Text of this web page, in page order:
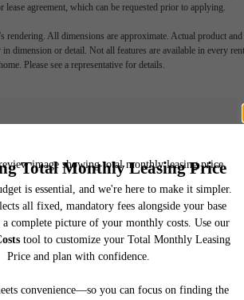
lease agreement, which can be requested prior to applying.
rendering. All dimensions are approximate. Actual product and
dimension or detail. Not all features are available in every
Please see a representative for details.
Room for
at Grapevine
2499